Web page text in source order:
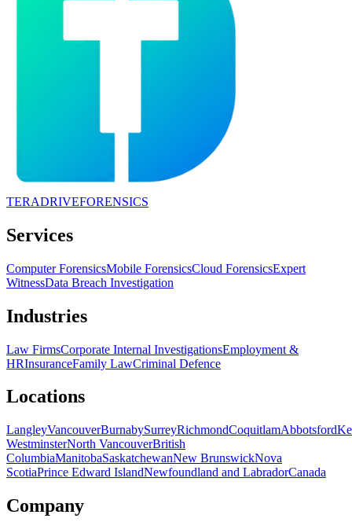
TERADRIVEFORENSICS
Services
Computer ForensicsMobile ForensicsCloud ForensicsExpert
WitnessData Breach Investigation
Industries
Law FirmsCorporate Internal InvestigationsEmployment &
HRInsuranceFamily LawCriminal Defence
Locations
LangleyVancouverBurnabySurreyRichmondCoquitlamAbbotsford
WestminsterNorth VancouverBritish
ColumbiaManitobaSaskatchewanNew BrunswickNova
ScotiaPrince Edward IslandNewfoundland and LabradorCanada
Company